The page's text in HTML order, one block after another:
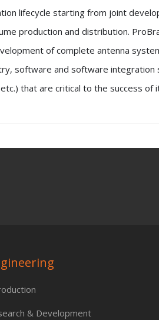
lifecycle starting from joint
production and distribution.
of complete antenna
software and software integration
that are critical to the success of
& Development